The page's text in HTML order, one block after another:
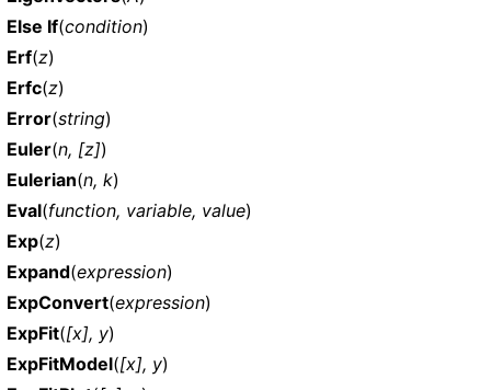
Else If(condition)
Erf(z)
Erfc(z)
Error(string)
Euler(n, [z])
Eulerian(n, k)
Eval(function, variable, value)
Exp(z)
Expand(expression)
ExpConvert(expression)
ExpFit([x], y)
ExpFitModel([x], y)